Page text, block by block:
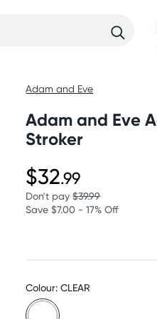
Adam and Eve
Adam and Eve
Stroker
$32.99
Don't pay$39.99
Save $7.00 - 17% Off
Colour: CLEAR